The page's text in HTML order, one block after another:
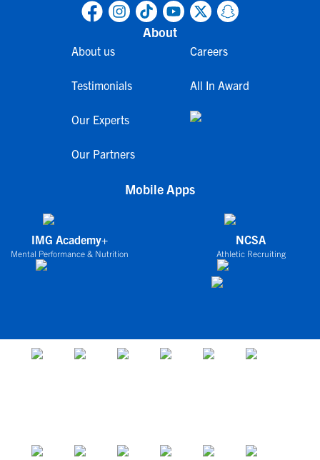
About
About us
Testimonials
Our Experts
Our Partners
Careers
All In Award
Mobile Apps
IMG Academy+
Mental Performance & Nutrition
NCSA
Athletic Recruiting